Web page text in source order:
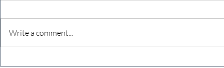
Write a comment...